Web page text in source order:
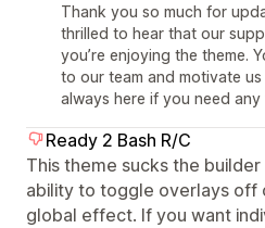
Thank you so much for
thrilled to hear that our
you’re enjoying the theme.
to our team and motivate us
always here if you need
Ready 2 Bash R/C
This theme sucks the
ability to toggle overlays off
global effect. If you want